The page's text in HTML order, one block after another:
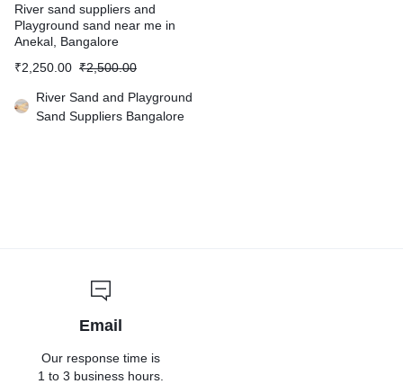
River sand suppliers and
Playground sand near me in
Anekal, Bangalore
₹2,500.00
₹2,250.00
River Sand and Playground
Sand Suppliers Bangalore
Email
Our response time is
1 to 3 business hours.